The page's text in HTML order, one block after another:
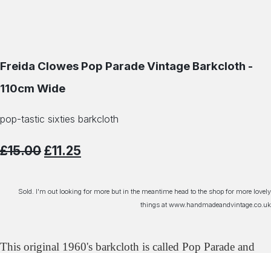
Freida Clowes Pop Parade Vintage Barkcloth -
110cm Wide
pop-tastic sixties barkcloth
£15.00 £11.25
Sold. I'm out looking for more but in the meantime head to the shop for more lovely
things at www.handmadeandvintage.co.uk
This original 1960's barkcloth is called Pop Parade and